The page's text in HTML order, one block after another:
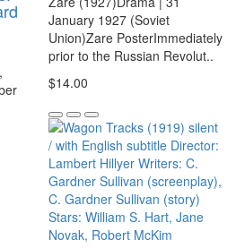
January 1927 (Soviet
Union)Zare PosterImmediately
prior to the Russian Revolut..
$14.00